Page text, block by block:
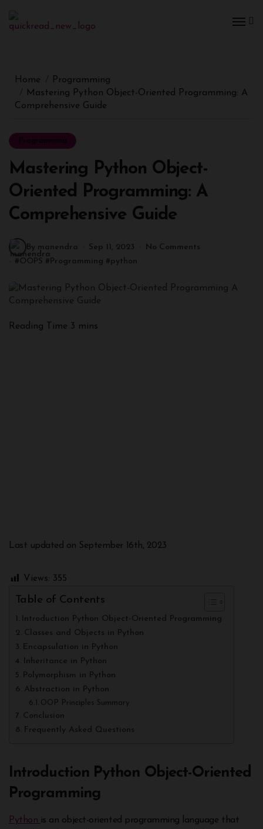
Home
Programming
Mastering Python Object-Oriented Programming: A
Comprehensive Guide
Programming
Mastering Python Object-
Oriented Programming: A
Comprehensive Guide
By manendra Sep 11, 2023
No Comments
#OOPS #Programming #python
Last updated on September 16th, 2023
Views: 355
Table of Contents
Introduction Python Object-Oriented Programming
Classes and Objects in Python
Encapsulation in Python
Inheritance in Python
Polymorphism in Python
Abstraction in Python
OOP Principles Summary
Conclusion
Frequently Asked Questions
Introduction Python Object-Oriented
Programming
Python is an object-oriented programming language that